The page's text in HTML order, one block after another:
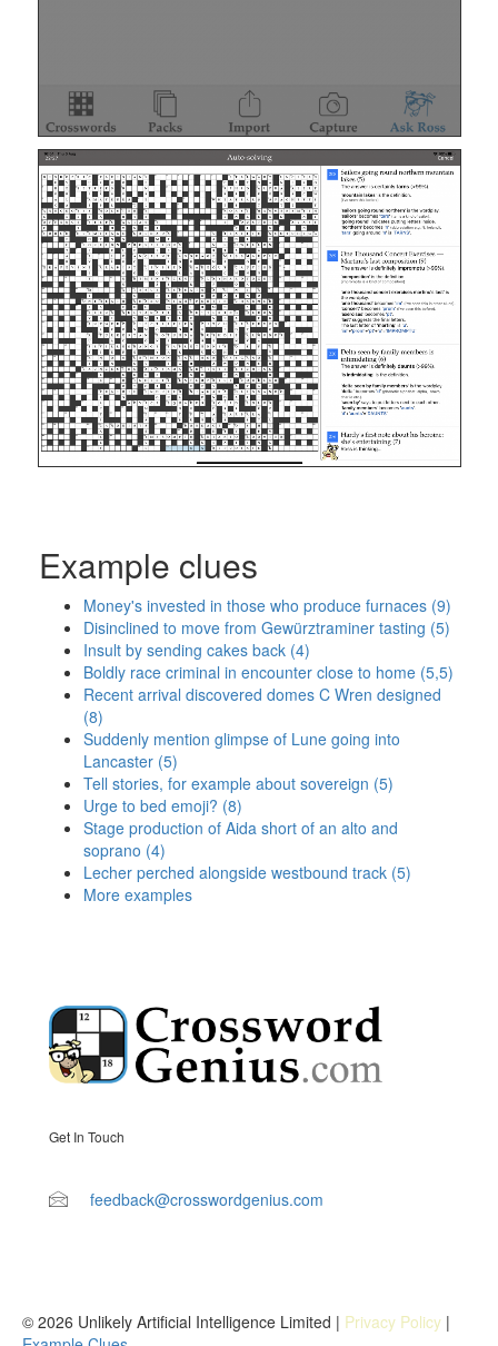
Example clues
Money's invested in those who produce furnaces (9)
Disinclined to move from Gewürztraminer tasting (5)
Insult by sending cakes back (4)
Boldly race criminal in encounter close to home (5,5)
Recent arrival discovered domes C Wren designed
(8)
Suddenly mention glimpse of Lune going into
Lancaster (5)
Tell stories, for example about sovereign (5)
Urge to bed emoji? (8)
Stage production of Aida short of an alto and
soprano (4)
Lecher perched alongside westbound track (5)
More examples
Get In Touch
feedback@crosswordgenius.com
© 2026 Unlikely Artificial Intelligence Limited | Privacy Policy |